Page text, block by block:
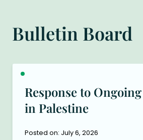
Bulletin Board
Response to
in Palestine
Posted on: July 6, 2026